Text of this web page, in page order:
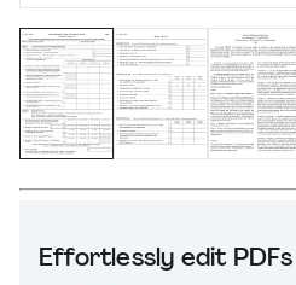
Effortlessly edit